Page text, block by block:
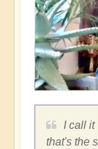
I call it
that's the